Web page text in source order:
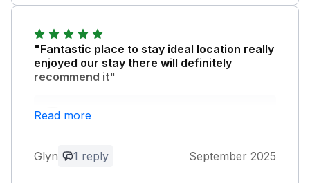
"Fantastic place to stay ideal location really
enjoyed our stay there will definitely
recommend it"
Owner Response:
Thank you very much for your lovely
Read more
Glyn 1 reply September 2025